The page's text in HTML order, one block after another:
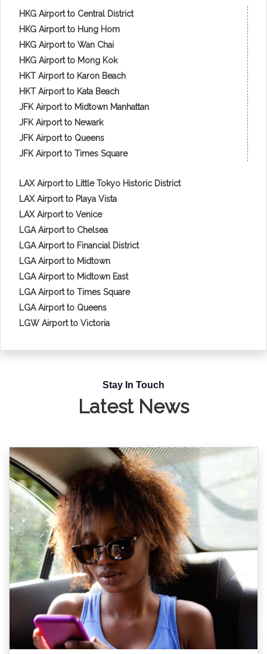
HKG Airport to Central District
HKG Airport to Hung Hom
HKG Airport to Wan Chai
HKG Airport to Mong Kok
HKT Airport to Karon Beach
HKT Airport to Kata Beach
JFK Airport to Midtown Manhattan
JFK Airport to Newark
JFK Airport to Queens
JFK Airport to Times Square
LAX Airport to Little Tokyo Historic District
LAX Airport to Playa Vista
LAX Airport to Venice
LGA Airport to Chelsea
LGA Airport to Financial District
LGA Airport to Midtown
LGA Airport to Midtown East
LGA Airport to Times Square
LGA Airport to Queens
LGW Airport to Victoria
Stay In Touch
Latest News